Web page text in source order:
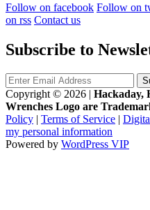
Follow on facebook Follow on
on rss Contact us
Subscribe to
Copyright © 2026 | Hackaday,
Wrenches Logo are
Policy | Terms of Service |
my personal information
Powered by WordPress VIP